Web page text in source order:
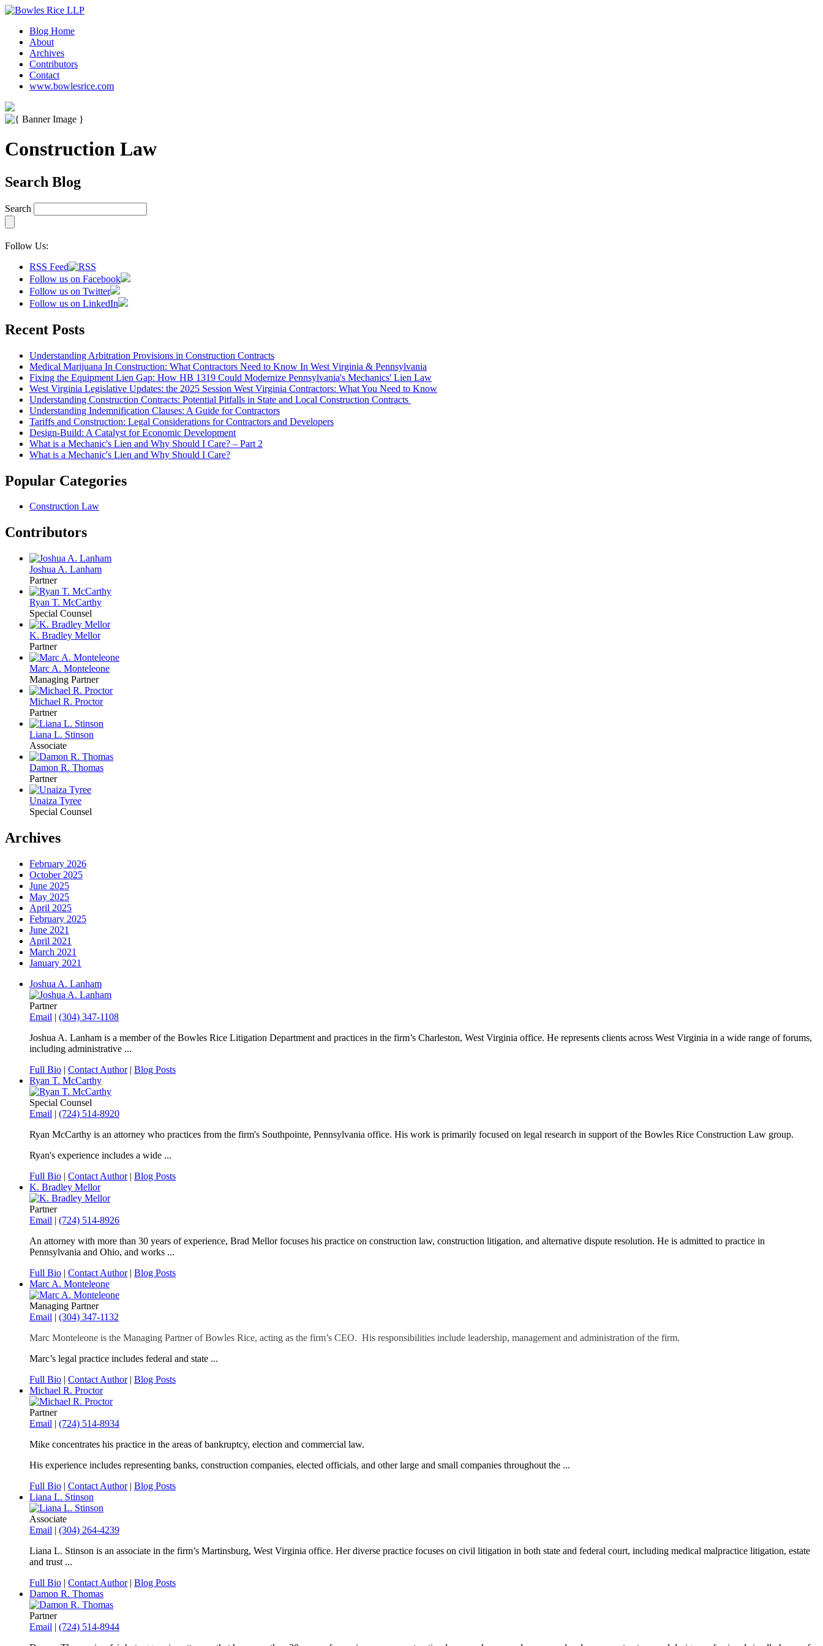
Blog Home
About
Archives
Contributors
Contact
www.bowlesrice.com
Construction Law
Search Blog
Search
Follow Us:
RSS Feed
Follow us on Facebook
Follow us on Twitter
Follow us on LinkedIn
Recent Posts
Understanding Arbitration Provisions in Construction Contracts
Medical Marijuana In Construction: What Contractors Need to Know In West Virginia & Pennsylvania
Fixing the Equipment Lien Gap: How HB 1319 Could Modernize Pennsylvania's Mechanics' Lien Law
West Virginia Legislative Updates: the 2025 Session West Virginia Contractors: What You Need to Know
Understanding Construction Contracts: Potential Pitfalls in State and Local Construction Contracts
Understanding Indemnification Clauses: A Guide for Contractors
Tariffs and Construction: Legal Considerations for Contractors and Developers
Design-Build: A Catalyst for Economic Development
What is a Mechanic's Lien and Why Should I Care? – Part 2
What is a Mechanic's Lien and Why Should I Care?
Popular Categories
Construction Law
Contributors
Joshua A. Lanham
Partner
Ryan T. McCarthy
Special Counsel
K. Bradley Mellor
Partner
Marc A. Monteleone
Managing Partner
Michael R. Proctor
Partner
Liana L. Stinson
Associate
Damon R. Thomas
Partner
Unaiza Tyree
Special Counsel
Archives
February 2026
October 2025
June 2025
May 2025
April 2025
February 2025
June 2021
April 2021
March 2021
January 2021
Joshua A. Lanham
Partner
Email | (304) 347-1108
Joshua A. Lanham is a member of the Bowles Rice Litigation Department and practices in the firm’s Charleston, West Virginia office. He represents clients across West Virginia in a wide range of forums,
including administrative ...
Full Bio | Contact Author| Blog Posts
Ryan T. McCarthy
Special Counsel
Email | (724) 514-8920
Ryan McCarthy is an attorney who practices from the firm's Southpointe, Pennsylvania office. His work is primarily focused on legal research in support of the Bowles Rice Construction Law group.
Ryan's experience includes a wide ...
Full Bio | Contact Author| Blog Posts
K. Bradley Mellor
Partner
Email | (724) 514-8926
An attorney with more than 30 years of experience, Brad Mellor focuses his practice on construction law, construction litigation, and alternative dispute resolution. He is admitted to practice in
Pennsylvania and Ohio, and works ...
Full Bio | Contact Author| Blog Posts
Marc A. Monteleone
Managing Partner
Email | (304) 347-1132
Marc Monteleone is the Managing Partner of Bowles Rice, acting as the firm’s CEO. His responsibilities include leadership, management and administration of the firm.
Marc’s legal practice includes federal and state ...
Full Bio | Contact Author| Blog Posts
Michael R. Proctor
Partner
Email | (724) 514-8934
Mike concentrates his practice in the areas of bankruptcy, election and commercial law.
His experience includes representing banks, construction companies, elected officials, and other large and small companies throughout the ...
Full Bio | Contact Author| Blog Posts
Liana L. Stinson
Associate
Email | (304) 264-4239
Liana L. Stinson is an associate in the firm’s Martinsburg, West Virginia office. Her diverse practice focuses on civil litigation in both state and federal court, including medical malpractice litigation, estate
and trust ...
Full Bio | Contact Author| Blog Posts
Damon R. Thomas
Partner
Email | (724) 514-8944